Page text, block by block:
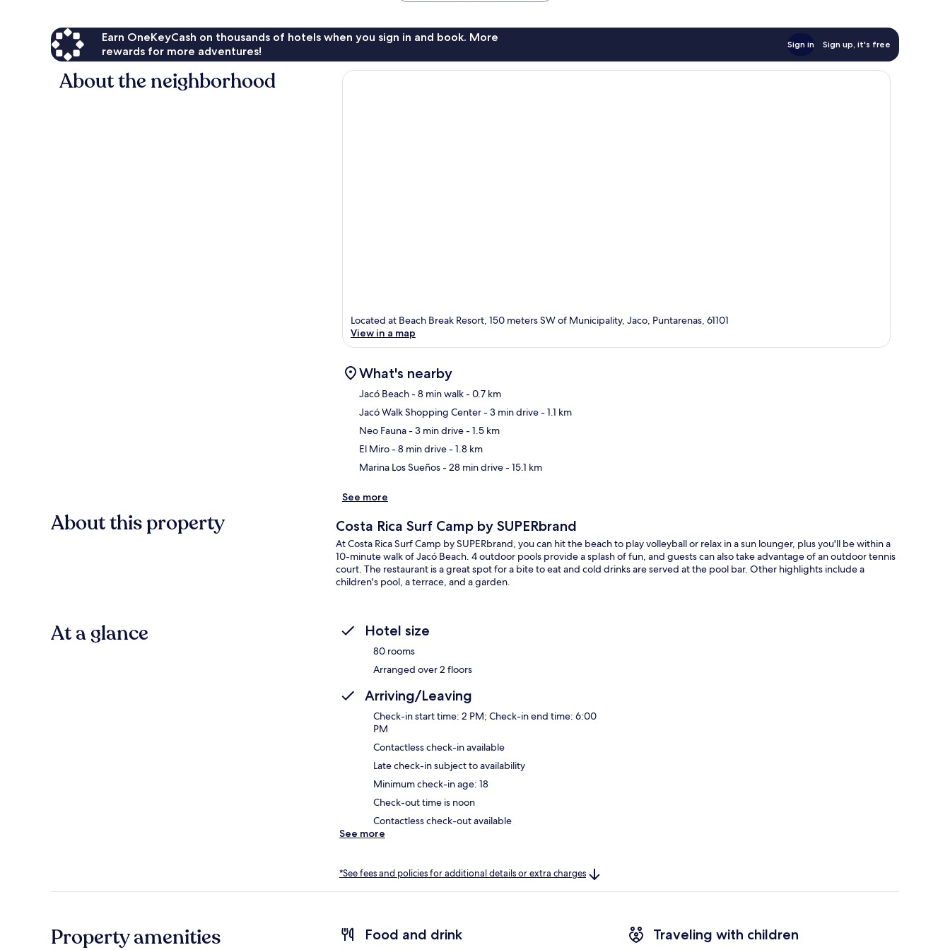
Earn OneKeyCash on thousands of hotels when you sign in and book. More
rewards for more adventures!
Sign in Sign up, it's free
About the neighborhood
Located at Beach Break Resort, 150 meters SW of Municipality, Jaco, Puntarenas, 61101
View in a map
What's nearby
Jacó Beach- 8 min walk- 0.7 km
Jacó Walk Shopping Center- 3 min drive- 1.1 km
Neo Fauna- 3 min drive- 1.5 km
El Miro- 8 min drive- 1.8 km
Marina Los Sueños- 28 min drive- 15.1 km
See more
About this property Costa Rica Surf Camp by SUPERbrand
At Costa Rica Surf Camp by SUPERbrand, you can hit the beach to play volleyball or relax in a sun lounger, plus you'll be within a
10-minute walk of Jacó Beach. 4 outdoor pools provide a splash of fun, and guests can also take advantage of an outdoor tennis
court. The restaurant is a great spot for a bite to eat and cold drinks are served at the pool bar. Other highlights include a
children's pool, a terrace, and a garden.
At a glance Hotel size
80 rooms
Arranged over 2 floors
Arriving/Leaving
Check-in start time: 2 PM; Check-in end time: 6:00
PM
Contactless check-in available
Late check-in subject to availability
Minimum check-in age: 18
Check-out time is noon
Contactless check-out available
See more
*See fees and policies for additional details or extra charges
Property amenities Food and drink Traveling with children